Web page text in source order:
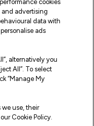
cookies
and advertising
data with
ads
alternatively you
All”. To select
“Manage My
we use, their
Cookie Policy.